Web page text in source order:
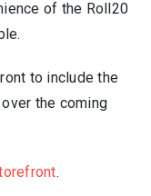
of the Roll20
to include the
the coming
.